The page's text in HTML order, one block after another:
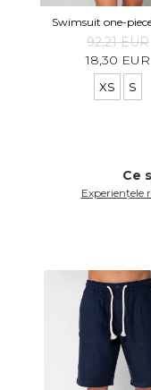
Swimsuit one-
92,21 EUR
18,30 EUR
XS S
Ce
Experiențele